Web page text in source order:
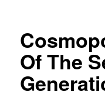
Of The